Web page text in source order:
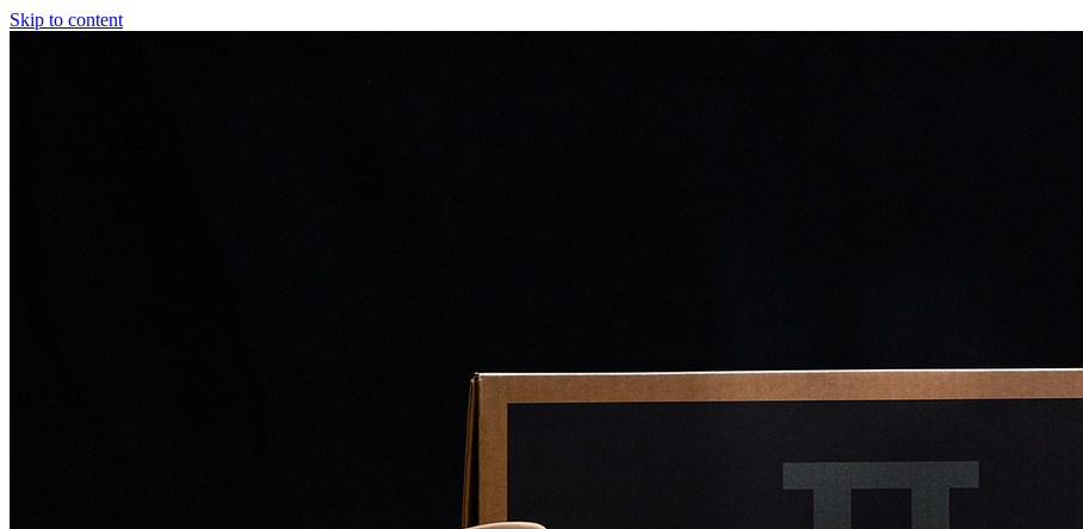
Skip to content